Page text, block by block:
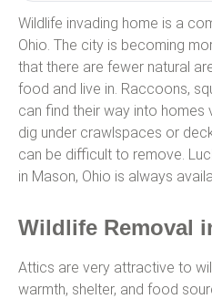
Wildlife invading home is a
Ohio. The city is becoming
that there are fewer natural
food and live in. Raccoons,
can find their way into
dig under crawlspaces or
can be difficult to remove.
in Mason, Ohio is always
Wildlife Removal
Attics are very attractive to
warmth, shelter, and food